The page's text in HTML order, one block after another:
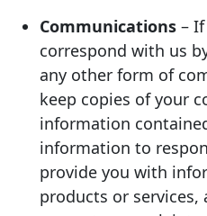
Communications –
correspond with us
any other form of
keep copies of your
information
information to
provide you with
products or services,